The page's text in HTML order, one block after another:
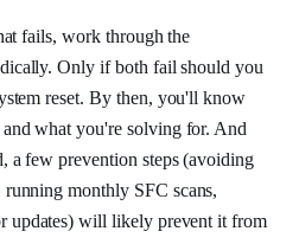
fails, work through the
Only if both fail should you
reset. By then, you'll know
what you're solving for. And
a few prevention steps (avoiding
monthly SFC scans,
updates) will likely prevent it from